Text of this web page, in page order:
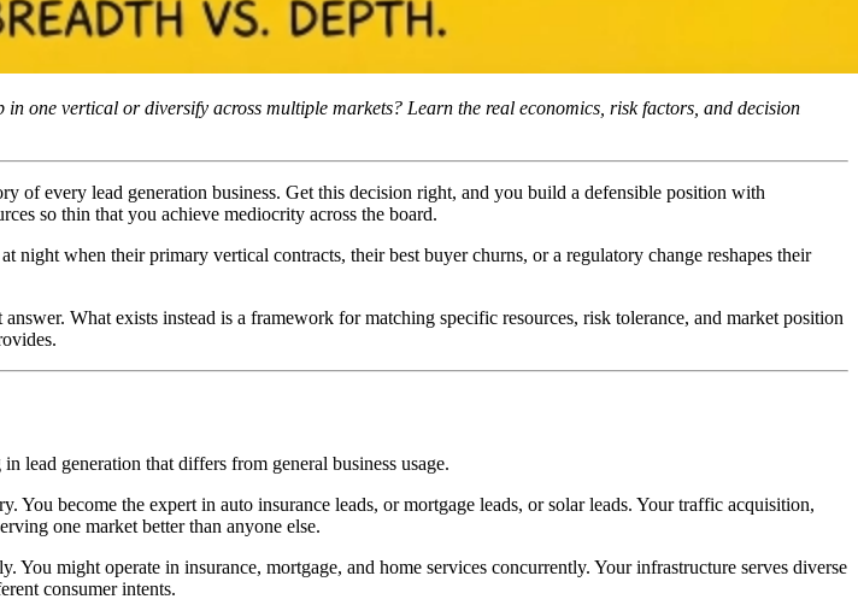
one vertical or diversify across multiple markets? Learn the real economics, risk factors, and decision
of every lead generation business. Get this decision right, and you build a defensible position with
so thin that you achieve mediocrity across the board.
night when their primary vertical contracts, their best buyer churns, or a regulatory change reshapes their
What exists instead is a framework for matching specific resources, risk tolerance, and market position
lead generation that differs from general business usage.
You become the expert in auto insurance leads, or mortgage leads, or solar leads. Your traffic acquisition,
one market better than anyone else.
You might operate in insurance, mortgage, and home services concurrently. Your infrastructure serves diverse
consumer intents.